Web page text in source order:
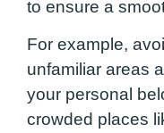
to ensure a
For example,
unfamiliar areas
your personal
crowded places